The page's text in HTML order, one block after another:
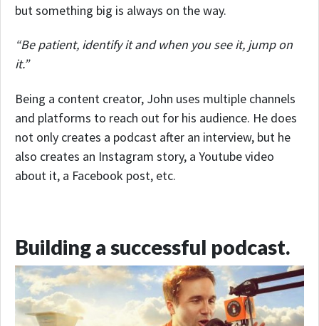
but something big is always on the way.
“Be patient, identify it and when you see it, jump on
it.”
Being a content creator, John uses multiple channels
and platforms to reach out for his audience. He does
not only creates a podcast after an interview, but he
also creates an Instagram story, a Youtube video
about it, a Facebook post, etc.
Building a successful podcast.